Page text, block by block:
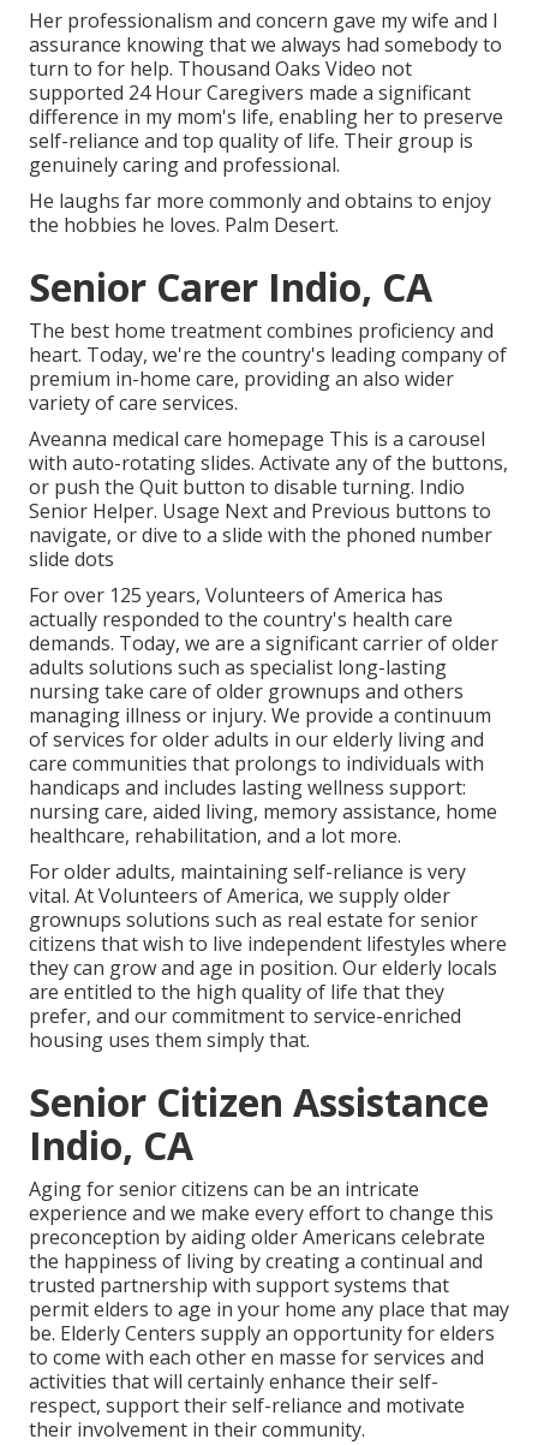
Her professionalism and concern gave my wife and I
assurance knowing that we always had somebody to
turn to for help. Thousand Oaks Video not
supported 24 Hour Caregivers made a significant
difference in my mom's life, enabling her to preserve
self-reliance and top quality of life. Their group is
genuinely caring and professional.
He laughs far more commonly and obtains to enjoy
the hobbies he loves. Palm Desert.
Senior Carer Indio, CA
The best home treatment combines proficiency and
heart. Today, we're the country's leading company of
premium in-home care, providing an also wider
variety of care services.
Aveanna medical care homepage This is a carousel
with auto-rotating slides. Activate any of the buttons,
or push the Quit button to disable turning. Indio
Senior Helper. Usage Next and Previous buttons to
navigate, or dive to a slide with the phoned number
slide dots
For over 125 years, Volunteers of America has
actually responded to the country's health care
demands. Today, we are a significant carrier of older
adults solutions such as specialist long-lasting
nursing take care of older grownups and others
managing illness or injury. We provide a continuum
of services for older adults in our elderly living and
care communities that prolongs to individuals with
handicaps and includes lasting wellness support:
nursing care, aided living, memory assistance, home
healthcare, rehabilitation, and a lot more.
For older adults, maintaining self-reliance is very
vital. At Volunteers of America, we supply older
grownups solutions such as real estate for senior
citizens that wish to live independent lifestyles where
they can grow and age in position. Our elderly locals
are entitled to the high quality of life that they
prefer, and our commitment to service-enriched
housing uses them simply that.
Senior Citizen Assistance
Indio, CA
Aging for senior citizens can be an intricate
experience and we make every effort to change this
preconception by aiding older Americans celebrate
the happiness of living by creating a continual and
trusted partnership with support systems that
permit elders to age in your home any place that may
be. Elderly Centers supply an opportunity for elders
to come with each other en masse for services and
activities that will certainly enhance their self-
respect, support their self-reliance and motivate
their involvement in their community.